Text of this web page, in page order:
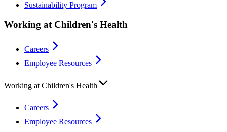
Sustainability Program
Working at Children's Health
Careers
Employee Resources
Working at Children's Health
Careers
Employee Resources